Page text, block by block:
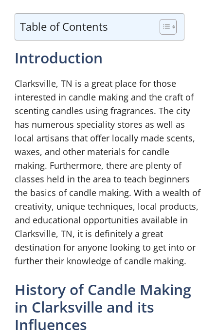
Table of Contents
Introduction
Clarksville, TN is a great place for those
interested in candle making and the craft of
scenting candles using fragrances. The city
has numerous speciality stores as well as
local artisans that offer locally made scents,
waxes, and other materials for candle
making. Furthermore, there are plenty of
classes held in the area to teach beginners
the basics of candle making. With a wealth of
creativity, unique techniques, local products,
and educational opportunities available in
Clarksville, TN, it is definitely a great
destination for anyone looking to get into or
further their knowledge of candle making.
History of Candle Making
in Clarksville and its
Influences